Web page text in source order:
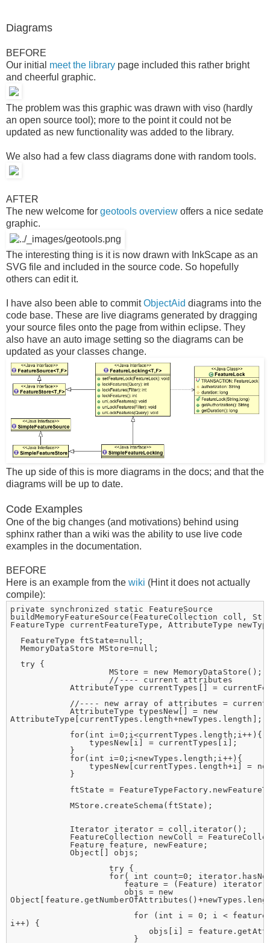
Diagrams
BEFORE
Our initial meet the library page included this rather bright
and cheerful graphic.
The problem was this graphic was drawn with viso (hardly
an open source tool); more to the point it could not be
updated as new functionality was added to the library.
We also had a few class diagrams done with random tools.
AFTER
The new welcome for geotools overview offers a nice sedate
graphic.
The interesting thing is it is now drawn with InkScape as an
SVG file and included in the source code. So hopefully
others can edit it.
I have also been able to commitObjectAid diagrams into the
code base. These are live diagrams generated by dragging
your source files onto the page from within eclipse. They
also have an auto image setting so the diagrams can be
updated as your classes change.
The up side of this is more diagrams in the docs; and that the
diagrams will be up to date.
Code Examples
One of the big changes (and motivations) behind using
sphinx rather than a wiki was the ability to use live code
examples in the documentation.
BEFORE
Here is an example from the wiki (Hint it does not actually
compile):
private synchronized static FeatureSource
buildMemoryFeatureSource(FeatureCollection coll,
FeatureType currentFeatureType, AttributeType
  FeatureType ftState=null;
  MemoryDataStore MStore=null;
  try {
                    MStore = new MemoryDataStore();
                    //---- current attributes
AttributeType currentTypes[] =
//---- new array of attributes =
            AttributeType typesNew[] = new
AttributeType[currentTypes.length+newTypes.length];
            for(int i=0;i<currentTypes.length;i++){
                typesNew[i] = currentTypes[i];
            }
            for(int i=0;i<newTypes.length;i++){
typesNew[currentTypes.length+i] =
            }
ftState =
            MStore.createSchema(ftState);
            Iterator iterator = coll.iterator();
FeatureCollection newColl =
            Feature feature, newFeature;
            Object[] objs;
                    try {
for( int count=0;
feature = (Feature)
                       objs = new
for (int i = 0; i <
i++) {
objs[i] =
                         }